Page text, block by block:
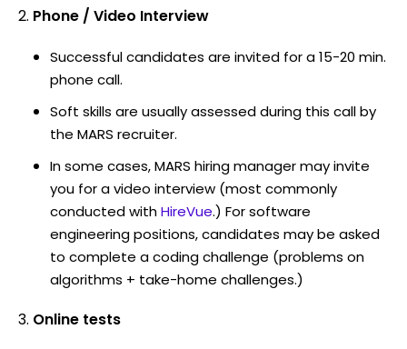
Phone / Video Interview
Successful candidates are invited for a 15-20 min.
phone call.
Soft skills are usually assessed during this call by
the MARS recruiter.
In some cases, MARS hiring manager may invite
you for a video interview (most commonly
conducted withHireVue.) For software
engineering positions, candidates may be asked
to complete a coding challenge (problems on
algorithms + take-home challenges.)
Online tests